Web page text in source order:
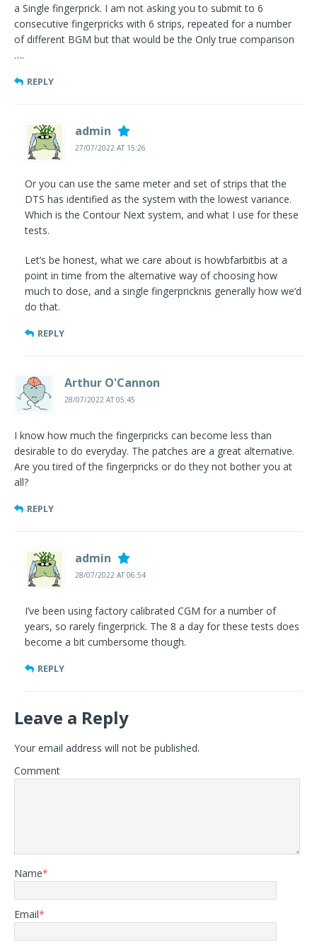
a Single fingerprick. I am not asking you to submit to 6
consecutive fingerpricks with 6 strips, repeated for a number
of different BGM but that would be the Only true comparison
….
REPLY
admin
27/07/2022 AT 15:26
Or you can use the same meter and set of strips that the
DTS has identified as the system with the lowest variance.
Which is the Contour Next system, and what I use for these
tests.
Let’s be honest, what we care about is howbfarbitbis at a
point in time from the alternative way of choosing how
much to dose, and a single fingerpricknis generally how we’d
do that.
REPLY
Arthur O'Cannon
28/07/2022 AT 05:45
I know how much the fingerpricks can become less than
desirable to do everyday. The patches are a great alternative.
Are you tired of the fingerpricks or do they not bother you at
all?
REPLY
admin
28/07/2022 AT 06:54
I’ve been using factory calibrated CGM for a number of
years, so rarely fingerprick. The 8 a day for these tests does
become a bit cumbersome though.
REPLY
Leave a Reply
Your email address will not be published.
Comment
Name*
Email*